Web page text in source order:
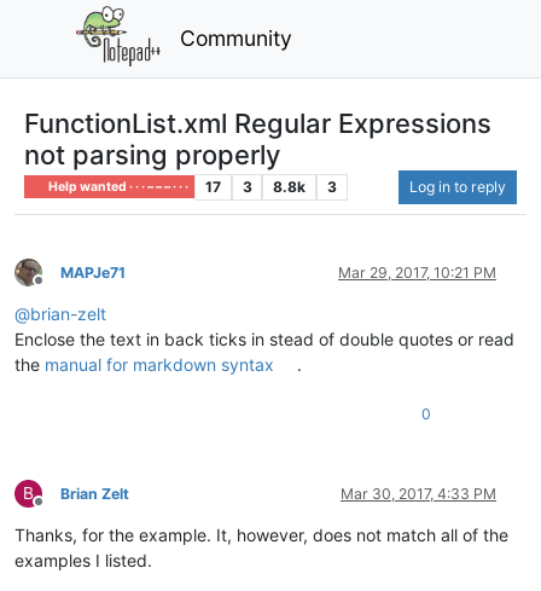
Community
FunctionList.xml Regular Expressions
not parsing properly
Help wanted · · · – – – · · · 17 3 8.8k 3 Log in to reply
Offline
MAPJe71 Mar 29, 2017, 10:21 PM
@brian-zelt
Enclose the text in back ticks in stead of double quotes or read
the manual for markdown syntax .
0
B
Offline
Brian Zelt Mar 30, 2017, 4:33 PM
Thanks, for the example. It, however, does not match all of the
examples I listed.